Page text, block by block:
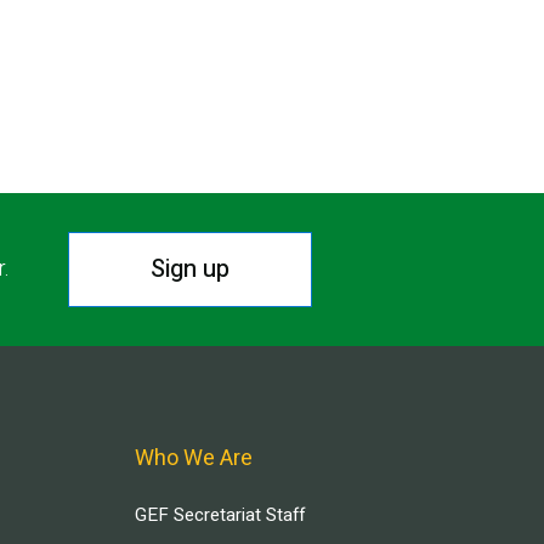
Sign up
Who We Are
GEF Secretariat Staff